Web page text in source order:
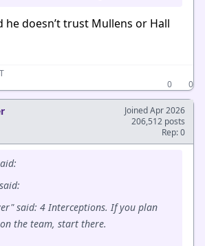
he doesn’t trust Mullens or Hall
0
0
Joined Apr 2026
206,512 posts
Rep: 0
said: 4 Interceptions. If you plan
the team, start there.